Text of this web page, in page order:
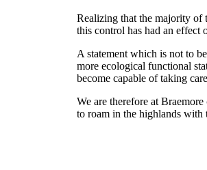
Realizing that the majority of
this control has had an effect
A statement which is not to
more ecological functional
become capable of taking
We are therefore at
to roam in the highlands with